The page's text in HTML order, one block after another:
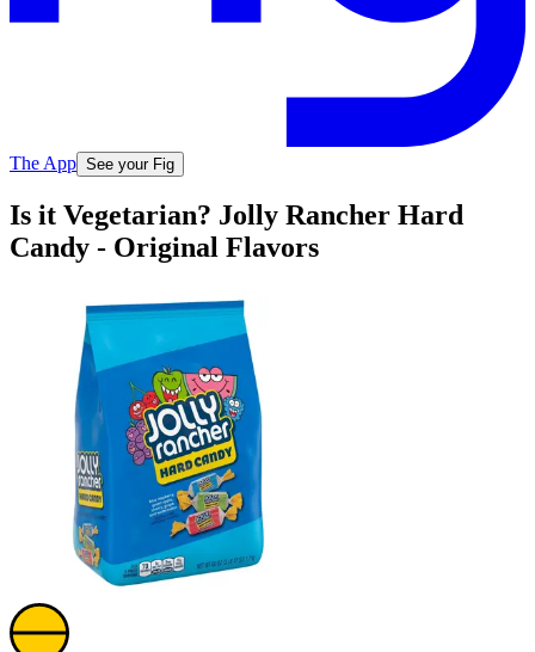
The App See your Fig
Is it Vegetarian? Jolly Rancher Hard
Candy - Original Flavors